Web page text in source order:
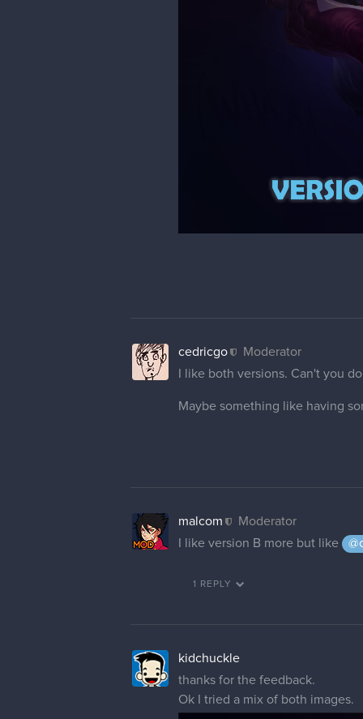
cedricgo
Moderator
I like both versions. Can't you
Maybe something like having
malcom
Moderator
I like version B more but like
1 REPLY
kidchuckle
thanks for the feedback.
Ok I tried a mix of both images.